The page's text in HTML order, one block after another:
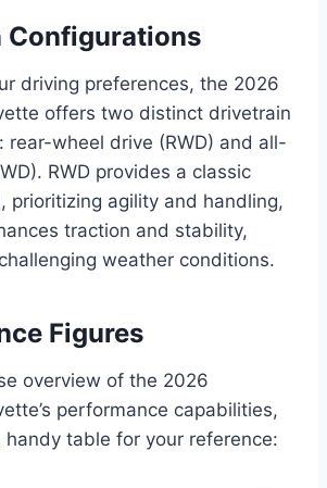
Configurations
driving preferences, the 2026
offers two distinct drivetrain
rear-wheel drive (RWD) and all-
RWD provides a classic
prioritizing agility and handling,
traction and stability,
weather conditions.
Figures
overview of the 2026
performance capabilities,
handy table for your reference: